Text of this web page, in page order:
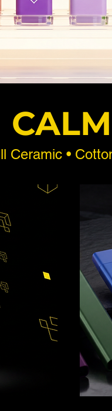
CALM
Ceramic •